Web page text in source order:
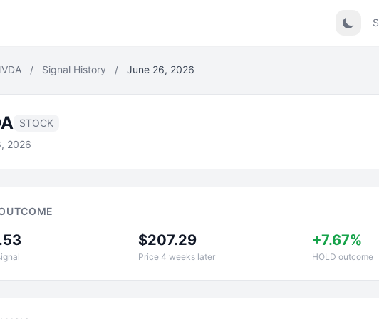
/ Signal History / June 26, 2026
STOCK
2026
$207.29
Price 4 weeks later
+7.67%
HOLD outcome